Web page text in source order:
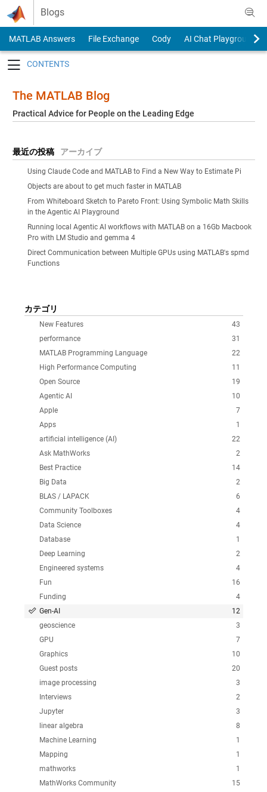
Skip to content
Blogs
MATLAB Answers File Exchange Cody
AI Chat Playground
The MATLAB Blog
Practical Advice for People on the Leading Edge
最近の投稿 アーカイブ
Using Claude Code and MATLAB to Find a New Way to Estimate Pi
Objects are about to get much faster in MATLAB
From Whiteboard Sketch to Pareto Front: Using Symbolic Math Skills
in the Agentic AI Playground
Running local Agentic AI workflows with MATLAB on a 16Gb Macbook
Pro with LM Studio and gemma 4
Direct Communication between Multiple GPUs using MATLAB's spmd
Functions
カテゴリ
43
New Features
31
performance
22
MATLAB Programming Language
11
High Performance Computing
19
Open Source
10
Agentic AI
7
Apple
1
Apps
22
artificial intelligence (AI)
2
Ask MathWorks
14
Best Practice
2
Big Data
6
BLAS / LAPACK
4
Community Toolboxes
4
Data Science
1
Database
2
Deep Learning
4
Engineered systems
16
Fun
4
Funding
12
Gen-AI
3
geoscience
7
GPU
10
Graphics
20
Guest posts
3
image processing
2
Interviews
3
Jupyter
8
linear algebra
1
Machine Learning
1
Mapping
1
mathworks
15
MathWorks Community